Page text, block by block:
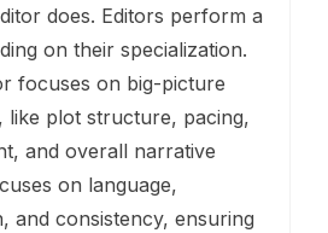
does. Editors perform a
on their specialization.
focuses on big-picture
plot structure, pacing,
and overall narrative
on language,
and consistency, ensuring